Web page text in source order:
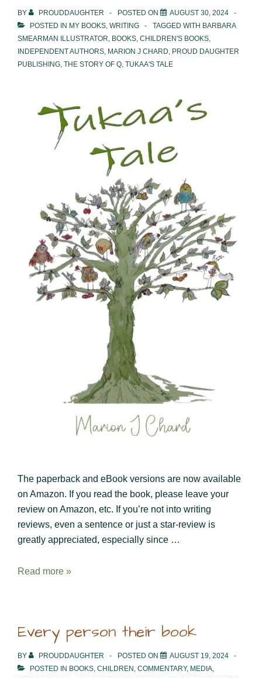
BY PROUDDAUGHTER POSTED ON
AUGUST 30, 2024
POSTED IN MY BOOKS WRITING TAGGED WITH BARBARA
SMEARMAN ILLUSTRATOR BOOKS CHILDREN'S BOOKS
INDEPENDENT AUTHORS MARION J CHARD PROUD DAUGHTER
PUBLISHING THE STORY OF Q TUKAA'S TALE
The paperback and eBook versions are now available
on Amazon. If you read the book, please leave your
review on Amazon, etc. If you’re not into writing
reviews, even a sentence or just a star-review is
greatly appreciated, especially since …
Tukaa’s
eBook
Read more »
Every person their book
BY PROUDDAUGHTER POSTED ON
AUGUST 19, 2024
POSTED IN BOOKS, CHILDREN , COMMENTARY, MEDIA,